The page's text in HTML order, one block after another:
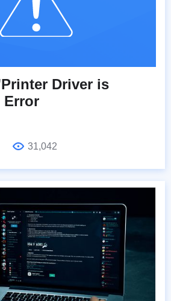
Driver is
Error
31,042